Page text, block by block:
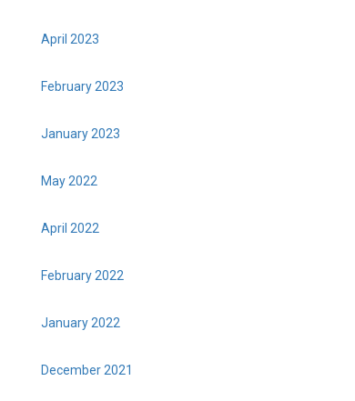
April 2023
February 2023
January 2023
May 2022
April 2022
February 2022
January 2022
December 2021